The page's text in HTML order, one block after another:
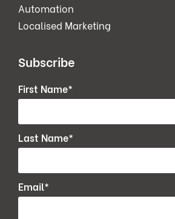
Automation
Localised Marketing
Subscribe
First Name*
Last Name*
Email*